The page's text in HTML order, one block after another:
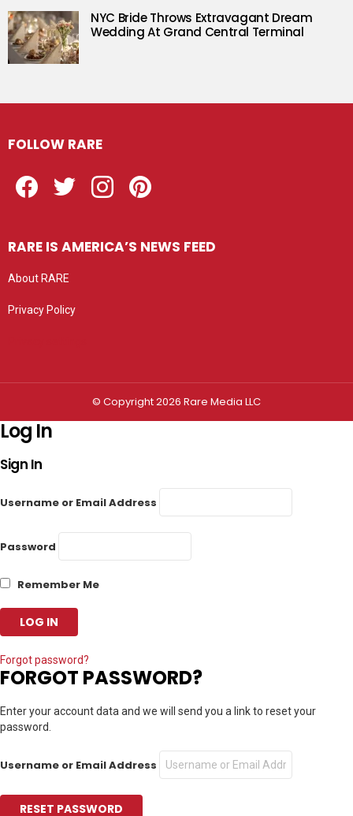
NYC Bride Throws Extravagant Dream
Wedding At Grand Central Terminal
FOLLOW RARE
RARE IS AMERICA’S NEWS FEED
About RARE
Privacy Policy
© Copyright 2026 Rare Media LLC
Log In
Sign In
Username or Email Address
Password
Remember Me
Forgot password?
FORGOT PASSWORD?
Enter your account data and we will send you a link to reset your
password.
Username or Email Address